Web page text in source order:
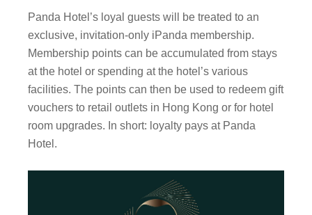
Panda Hotel’s loyal guests will be treated to an
exclusive, invitation-only iPanda membership.
Membership points can be accumulated from stays
at the hotel or spending at the hotel’s various
facilities. The points can then be used to redeem gift
vouchers to retail outlets in Hong Kong or for hotel
room upgrades. In short: loyalty pays at Panda
Hotel.